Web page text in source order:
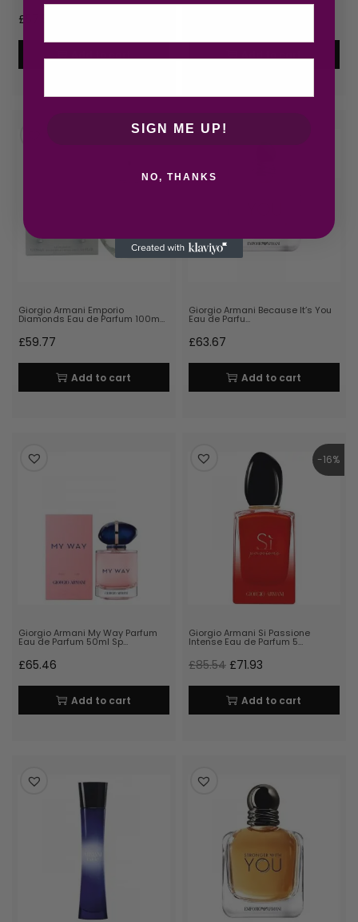
£
Giorgio Armani Emporio
Diamonds Eau de Parfum 100m…
£59.77
Add to cart
Giorgio Armani Because It’s You
Eau de Parfu…
£63.67
Add to cart
Giorgio Armani My Way Parfum
Eau de Parfum 50ml Sp…
£65.46
Add to cart
-16%
Giorgio Armani Si Passione
Intense Eau de Parfum 5…
£85.54 £71.93
Add to cart
SIGN ME UP!
NO, THANKS